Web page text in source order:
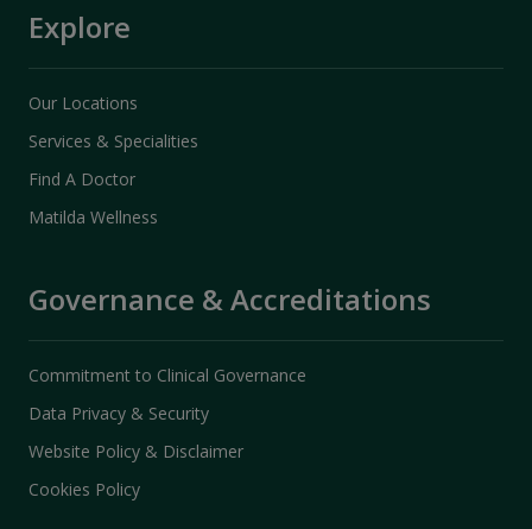
Explore
Our Locations
Services & Specialities
Find A Doctor
Matilda Wellness
Governance & Accreditations
Commitment to Clinical Governance
Data Privacy & Security
Website Policy & Disclaimer
Cookies Policy